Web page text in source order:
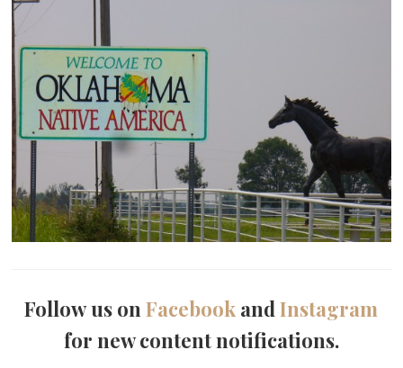
Follow us onFacebook andInstagram
for new content notifications.